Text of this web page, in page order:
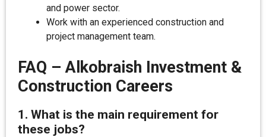
and power sector.
Work with an experienced construction and
project management team.
FAQ – Alkobraish Investment &
Construction Careers
1. What is the main requirement for
these jobs?